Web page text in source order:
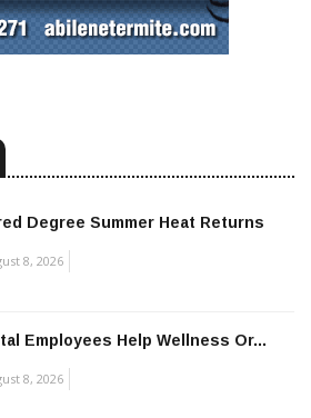
Degree Summer Heat Returns
8, 2026
Employees Help Wellness Or...
8, 2026